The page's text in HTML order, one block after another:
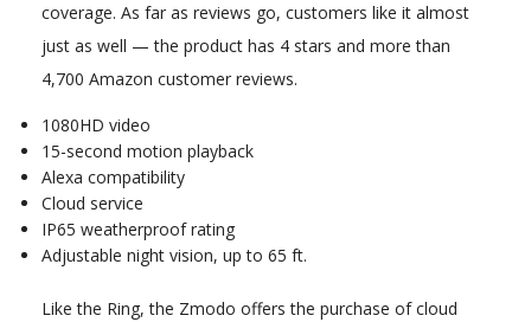
coverage. As far as reviews go, customers like it almost
just as well — the product has 4 stars and more than
4,700 Amazon customer reviews.
1080HD video
15-second motion playback
Alexa compatibility
Cloud service
IP65 weatherproof rating
Adjustable night vision, up to 65 ft.
Like the Ring, the Zmodo offers the purchase of cloud